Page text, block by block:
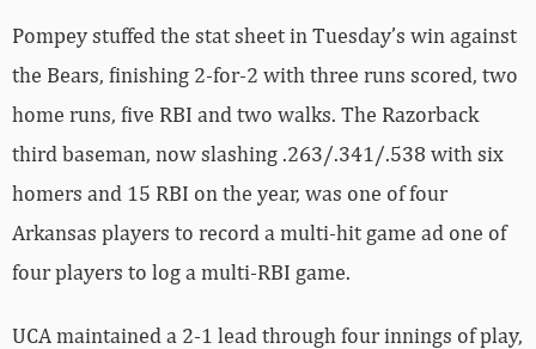
Pompey stuffed the stat sheet in Tuesday’s win against
the Bears, finishing 2-for-2 with three runs scored, two
home runs, five RBI and two walks. The Razorback
third baseman, now slashing .263/.341/.538 with six
homers and 15 RBI on the year, was one of four
Arkansas players to record a multi-hit game ad one of
four players to log a multi-RBI game.
UCA maintained a 2-1 lead through four innings of play,